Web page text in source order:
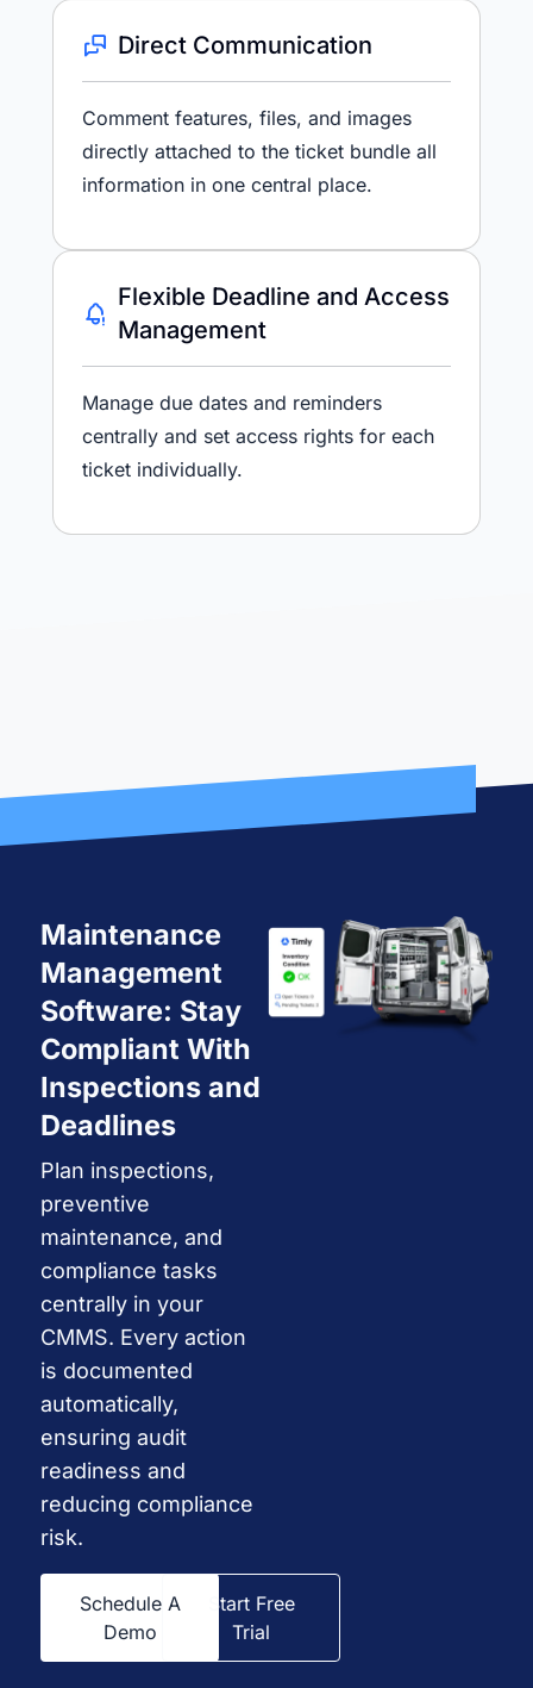
Direct Communication
Comment features, files, and images
directly attached to the ticket bundle all
information in one central place.
Flexible Deadline and Access
Management
Manage due dates and reminders
centrally and set access rights for each
ticket individually.
Maintenance
Management
Software: Stay
Compliant With
Inspections and
Deadlines
Plan inspections,
preventive
maintenance, and
compliance tasks
centrally in your
CMMS. Every action
is documented
automatically,
ensuring audit
readiness and
reducing compliance
risk.
Schedule A
Demo
Start Free
Trial